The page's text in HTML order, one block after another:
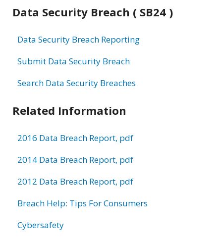
Data Security Breach ( SB24 )
Data Security Breach Reporting
Submit Data Security Breach
Search Data Security Breaches
Related Information
2016 Data Breach Report, pdf
2014 Data Breach Report, pdf
2012 Data Breach Report, pdf
Breach Help: Tips For Consumers
Cybersafety